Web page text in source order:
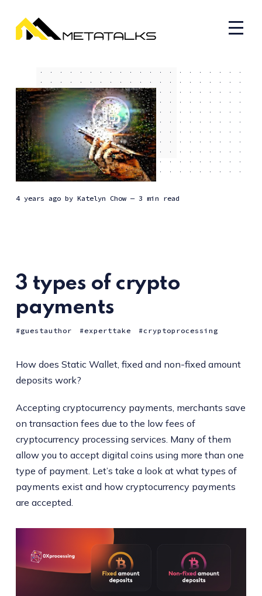
4 years agoby Katelyn Chow — 3 min read
3 types of crypto
payments
guestauthor experttake cryptoprocessing
How does Static Wallet, fixed and non-fixed amount
deposits work?
Accepting cryptocurrency payments, merchants save
on transaction fees due to the low fees of
cryptocurrency processing services. Many of them
allow you to accept digital coins using more than one
type of payment. Let’s take a look at what types of
payments exist and how cryptocurrency payments
are accepted.